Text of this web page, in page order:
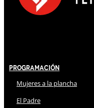
Programación
Mujeres a la plancha
El Padre